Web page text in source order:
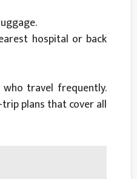
hospital or back
travel frequently.
plans that cover all